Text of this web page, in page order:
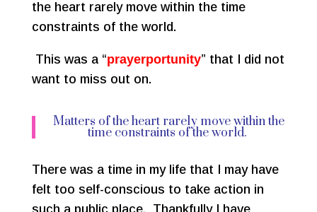
the heart rarely move within the time
constraints of the world.
This was a “prayerportunity” that I did not
want to miss out on.
Matters of the heart rarely move within the
time constraints of the world.
There was a time in my life that I may have
felt too self-conscious to take action in
such a public place. Thankfully I have